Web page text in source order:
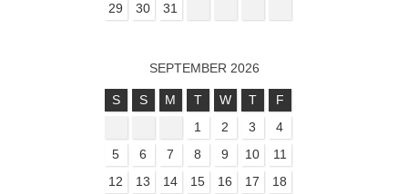
29
30 31
SEPTEMBER 2026
S S M T W T
F
1
2 3
4
5
6 7 8 9 10
11
12
13 14 15 16 17
18